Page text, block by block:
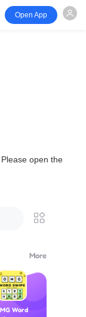
Open App
open the